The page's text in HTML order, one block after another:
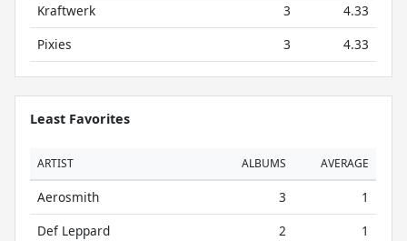
Kraftwerk
3
4.33
Pixies
3 4.33
Least Favorites
ARTIST ALBUMS AVERAGE
Aerosmith 3
1
Def Leppard
2 1